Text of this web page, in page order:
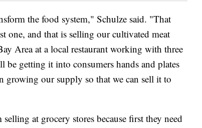
the food system," Schulze said. "That
one, and that is selling our cultivated meat
Area at a local restaurant working with three
getting it into consumers hands and plates
growing our supply so that we can sell it to
at grocery stores because first they need